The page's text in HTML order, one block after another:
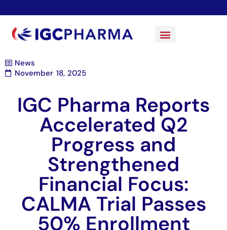
News
November 18, 2025
IGC Pharma Reports
Accelerated Q2
Progress and
Strengthened
Financial Focus:
CALMA Trial Passes
50% Enrollment